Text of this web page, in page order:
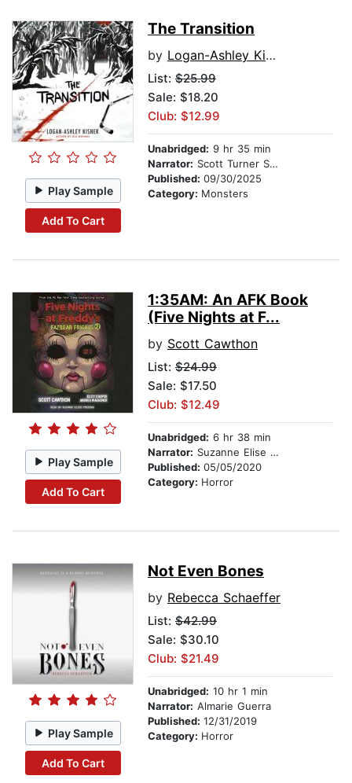
Play Sample
Add To Cart
The Transition
by Logan-Ashley Kisner
List: $25.99
Sale: $18.20
Club: $12.99
Unabridged: 9 hr 35 min
Narrator: Scott Turner Schofield
Published: 09/30/2025
Category: Monsters
Play Sample
Add To Cart
1:35AM: An AFK Book
(Five Nights at F...
by Scott Cawthon
List: $24.99
Sale: $17.50
Club: $12.49
Unabridged: 6 hr 38 min
Narrator: Suzanne Elise Freeman
Published: 05/05/2020
Category: Horror
Play Sample
Add To Cart
Not Even Bones
by Rebecca Schaeffer
List: $42.99
Sale: $30.10
Club: $21.49
Unabridged: 10 hr 1 min
Narrator: Almarie Guerra
Published: 12/31/2019
Category: Horror